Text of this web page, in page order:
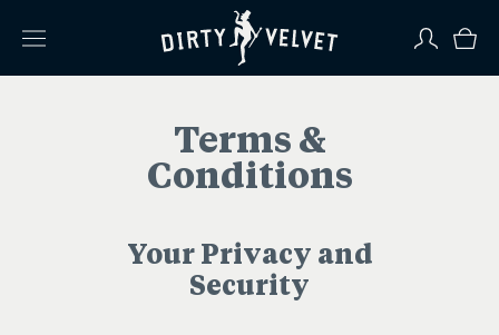
Terms &
Conditions
Your Privacy and
Security